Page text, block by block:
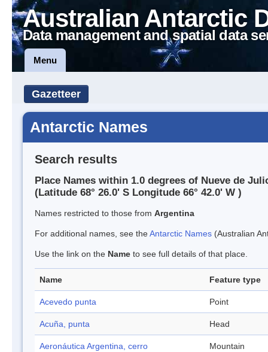
Australian Antarctic
Data management and spatial data
Menu
Gazetteer
Antarctic Names
Search results
Place Names within 1.0 degrees of Nueve de
(Latitude 68° 26.0' S Longitude 66° 42.0' W )
Names restricted to those from Argentina
For additional names, see theAntarctic Names (Australian
Use the link on the Name to see full details of that place.
Name Feature type
Acevedo punta Point
Acuña, punta Head
Aeronáutica Argentina, cerro Mountain